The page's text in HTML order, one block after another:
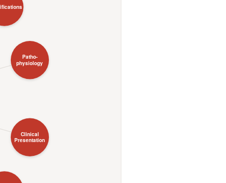
Patho-
physiology
Clinical
Presentation